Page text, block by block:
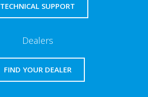
TECHNICAL SUPPORT
Dealers
FIND YOUR DEALER